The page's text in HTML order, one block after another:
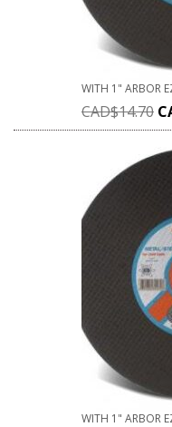
WITH 1" ARBOR
CAD$14.70
WITH 1" ARBOR